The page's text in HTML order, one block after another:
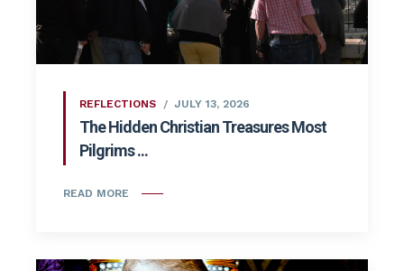
REFLECTIONS JULY 13, 2026
The Hidden Christian Treasures Most
Pilgrims ...
READ MORE